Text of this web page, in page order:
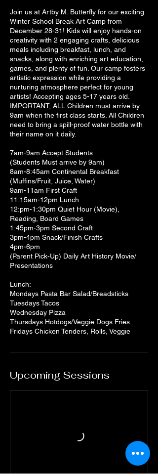
Join us at Artby M. Butterfly for our exciting
Winter School Break Art Camp from
December 28-31! Kids will enjoy hands-on
creativity with 2 engaging crafts, delicious
meals including breakfast, lunch, and
snacks, along with enriching art education,
games, and plenty of fun. Our camp fosters
artistic expression while providing a
nurturing atmosphere perfect for young
artists! Accepting ages 5-17 years old.
IMPORTANT, ALL Children must arrive by
9am when the first class starts. All Children
need to bring a spill-proof water bottle with
their name on it daily.
7am-9am Accept Students
(Students Must arrive by 9am)
8am-8:45am Continental Breakfast
(Muffins/Fruit, Juice, Water)
9am-11am First Craft
11:15am-12pm Lunch
12:pm-1:30pm Quiet Hour (Movie),
Reading, Board Games
1:45pm-3pm Second Craft
3pm-4pm Snack/Finish Crafts
4pm-6pm
(Parent Pick-Up) Daily Art History Movie/
Presentations
Lunch:
Mondays Pasta Bar Salad/Breadsticks
Tuesdays Tacos
Wednesday Pizza
Thursdays Hotdogs/Veggie Dogs Fries
Fridays Chicken Tenders, Rolls, Veggie
Upcoming Sessions